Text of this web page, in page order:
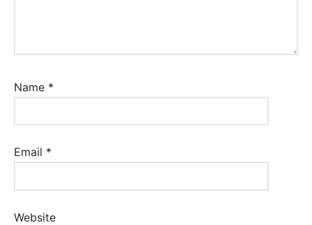
Name *
Email *
Website